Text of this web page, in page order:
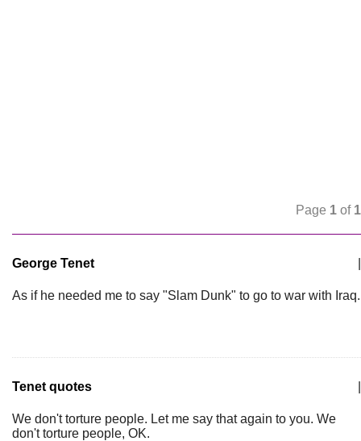
Page 1 of 1
George Tenet
As if he needed me to say "Slam Dunk" to go to war with Iraq.
Tenet quotes
We don't torture people. Let me say that again to you. We
don't torture people, OK.